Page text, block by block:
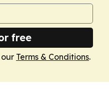
free
Terms & Conditions.